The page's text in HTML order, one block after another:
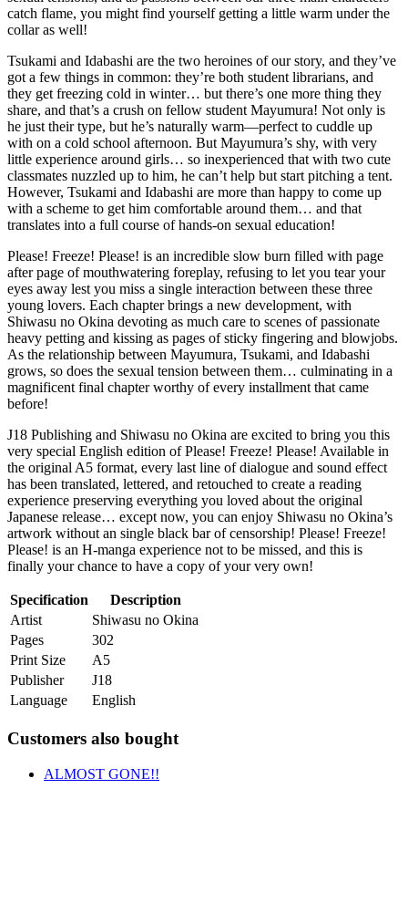
catch flame, you might find yourself getting a little warm under the
collar as well!
Tsukami and Idabashi are the two heroines of our story, and they’ve
got a few things in common: they’re both student librarians, and
they get freezing cold in winter… but there’s one more thing they
share, and that’s a crush on fellow student Mayumura! Not only is
he just their type, but he’s naturally warm—perfect to cuddle up
with on a cold school afternoon. But Mayumura’s shy, with very
little experience around girls… so inexperienced that with two cute
classmates nuzzled up to him, he can’t help but start pitching a tent.
However, Tsukami and Idabashi are more than happy to come up
with a scheme to get him comfortable around them… and that
translates into a full course of hands-on sexual education!
Please! Freeze! Please! is an incredible slow burn filled with page
after page of mouthwatering foreplay, refusing to let you tear your
eyes away lest you miss a single interaction between these three
young lovers. Each chapter brings a new development, with
Shiwasu no Okina devoting as much care to scenes of passionate
heavy petting and kissing as pages of sticky fingering and blowjobs.
As the relationship between Mayumura, Tsukami, and Idabashi
grows, so does the sexual tension between them… culminating in a
magnificent final chapter worthy of every installment that came
before!
J18 Publishing and Shiwasu no Okina are excited to bring you this
very special English edition of Please! Freeze! Please! Available in
the original A5 format, every last line of dialogue and sound effect
has been translated, lettered, and retouched to create a reading
experience preserving everything you loved about the original
Japanese release… except now, you can enjoy Shiwasu no Okina’s
artwork without an single black bar of censorship! Please! Freeze!
Please! is an H-manga experience not to be missed, and this is
finally your chance to have a copy of your very own!
Specification
Description
Artist
Shiwasu no Okina
Pages
302
Print Size
A5
Publisher
J18
Language
English
Customers also bought
ALMOST GONE!!